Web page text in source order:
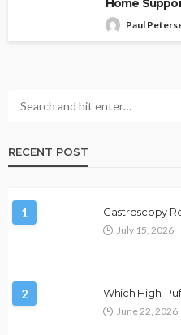
Home
Paul
RECENT POST
1 Gastroscopy
July 15, 2026
2 Which High-
June 22, 2026